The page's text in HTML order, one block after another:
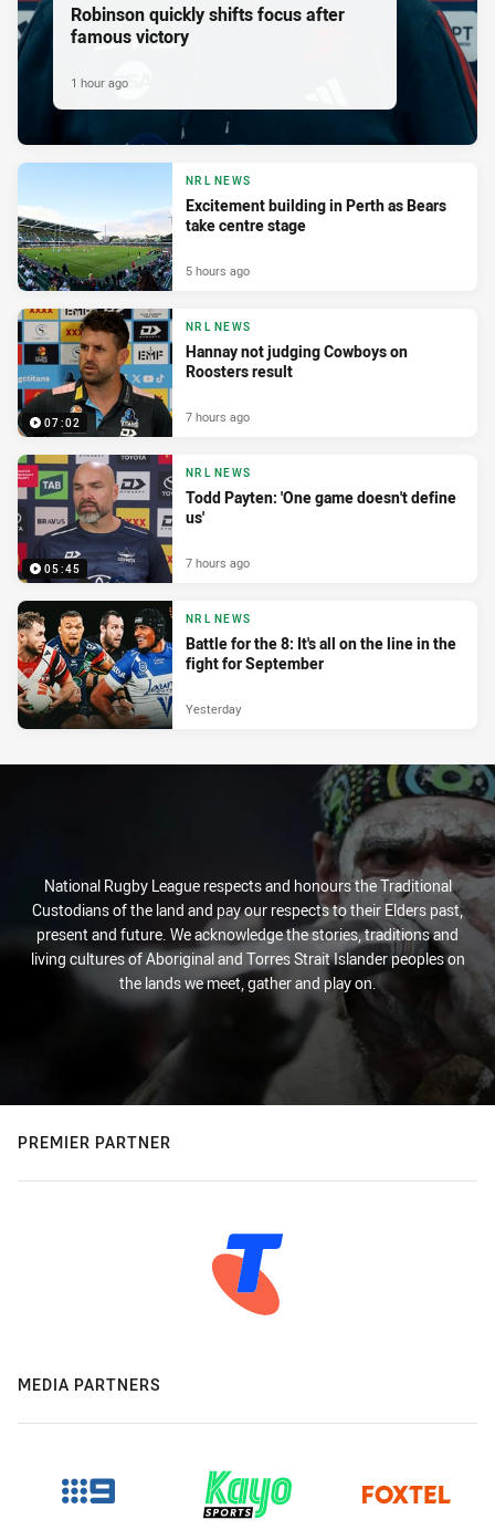
Robinson quickly shifts focus after
famous victory
1 hour ago
NRL NEWS
Excitement building in Perth as Bears
take centre stage
5 hours ago
07:02
NRL NEWS
Hannay not judging Cowboys on
Roosters result
7 hours ago
05:45
NRL NEWS
Todd Payten: 'One game doesn't define
us'
7 hours ago
NRL NEWS
Battle for the 8: It's all on the line in the
fight for September
Yesterday
National Rugby League respects and honours the Traditional
Custodians of the land and pay our respects to their Elders past,
present and future. We acknowledge the stories, traditions and
living cultures of Aboriginal and Torres Strait Islander peoples on
the lands we meet, gather and play on.
PREMIER PARTNER
MEDIA PARTNERS